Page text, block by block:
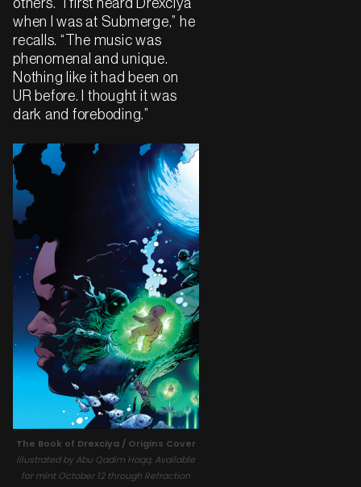
others. “I first heard Drexciya
when I was at Submerge,” he
recalls. “The music was
phenomenal and unique.
Nothing like it had been on
UR before. I thought it was
dark and foreboding.”
The Book of Drexciya / Origins Cover
illustrated by Abu Qadim Haqq. Available
for mint October 12 through Refraction